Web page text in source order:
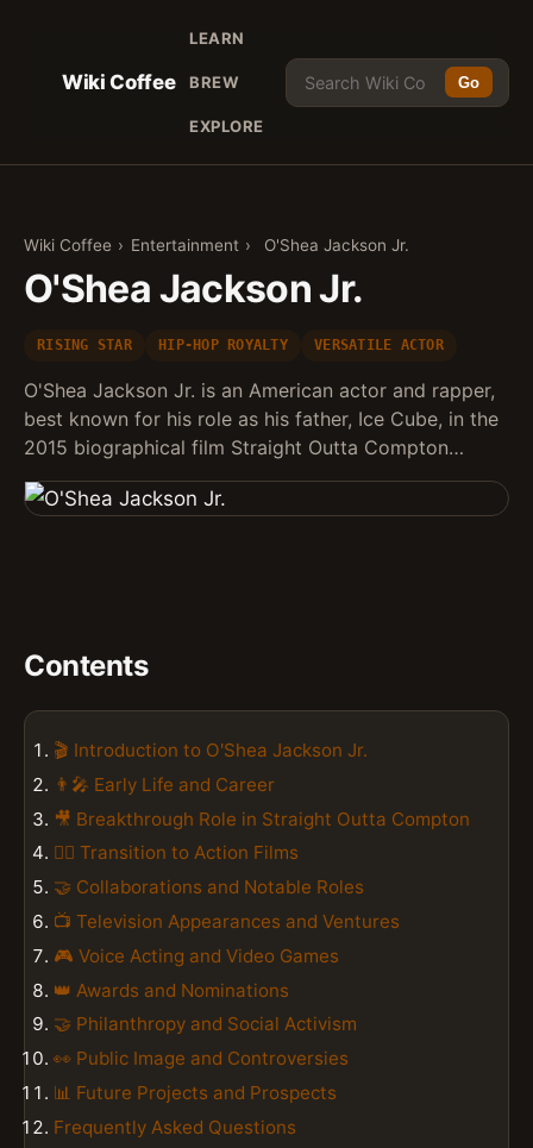
Wiki Coffee
LEARN
BREW
EXPLORE
Go
Wiki Coffee › Entertainment › O'Shea Jackson Jr.
O'Shea Jackson Jr.
RISING STAR HIP-HOP ROYALTY VERSATILE ACTOR
O'Shea Jackson Jr. is an American actor and rapper,
best known for his role as his father, Ice Cube, in the
2015 biographical film Straight Outta Compton…
Contents
🎬 Introduction to O'Shea Jackson Jr.
👨‍🎤 Early Life and Career
🎥 Breakthrough Role in Straight Outta Compton
👊‍♂️ Transition to Action Films
🤝 Collaborations and Notable Roles
📺 Television Appearances and Ventures
🎮 Voice Acting and Video Games
👑 Awards and Nominations
🤝 Philanthropy and Social Activism
👀 Public Image and Controversies
📊 Future Projects and Prospects
Frequently Asked Questions